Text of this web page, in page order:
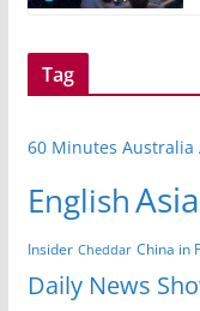
Tag
60 Minutes Australia
English
Insider Cheddar China in
Daily News